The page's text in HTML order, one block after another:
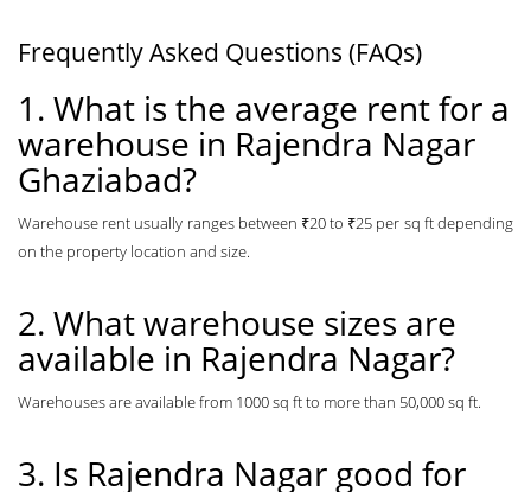
Frequently Asked Questions (FAQs)
1. What is the average rent for a
warehouse in Rajendra Nagar
Ghaziabad?
Warehouse rent usually ranges between ₹20 to ₹25 per sq ft depending
on the property location and size.
2. What warehouse sizes are
available in Rajendra Nagar?
Warehouses are available from 1000 sq ft to more than 50,000 sq ft.
3. Is Rajendra Nagar good for